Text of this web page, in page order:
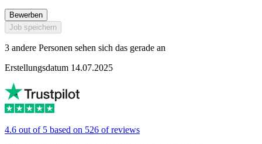
Bewerben
Job speichern
3 andere Personen sehen sich das gerade an
Erstellungsdatum 14.07.2025
4.6 out of 5 based on 526 of reviews